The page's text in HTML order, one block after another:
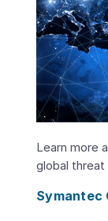
Learn more
global threat
Symantec